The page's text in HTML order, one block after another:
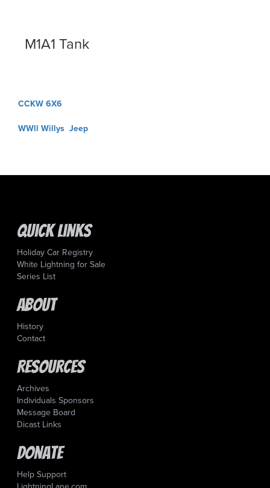
M1A1 Tank
Post
CCKW 6X6
WWll Willys Jeep
Quick Links
Holiday Car Registry
White Lightning for Sale
Series List
About
History
Contact
Resources
Archives
Individuals Sponsors
Message Board
Dicast Links
Donate
Help Support